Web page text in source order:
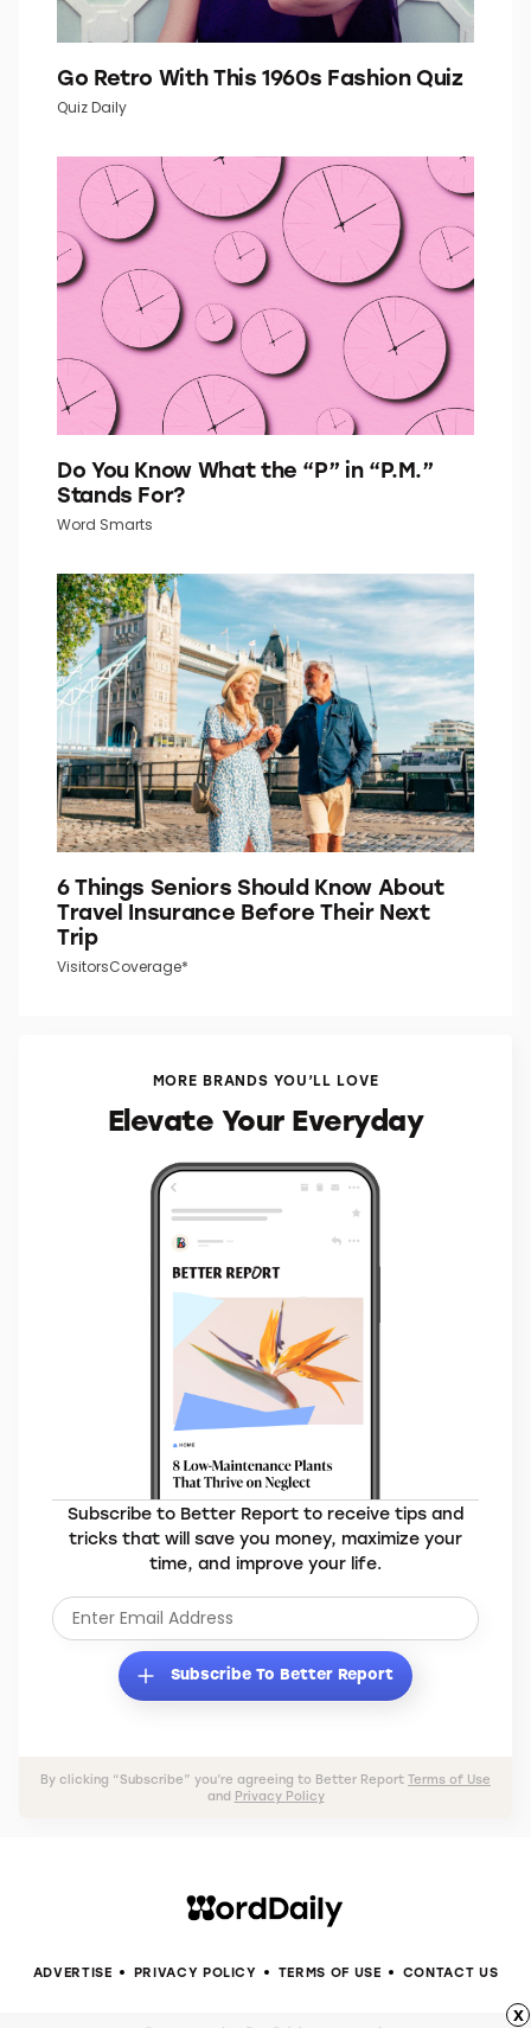
Go Retro With This 1960s Fashion Quiz
Quiz Daily
Do You Know What the “P” in “P.M.”
Stands For?
Word Smarts
6 Things Seniors Should Know About
Travel Insurance Before Their Next
Trip
VisitorsCoverage*
MORE BRANDS YOU’LL LOVE
Elevate Your Everyday
Subscribe to Better Report to receive tips and
tricks that will save you money, maximize your
time, and improve your life.
Subscribe To Better Report
By clicking “Subscribe” you’re agreeing to Better Report Terms of Use
and Privacy Policy
ADVERTISE PRIVACY POLICY TERMS OF USE CONTACT US
x